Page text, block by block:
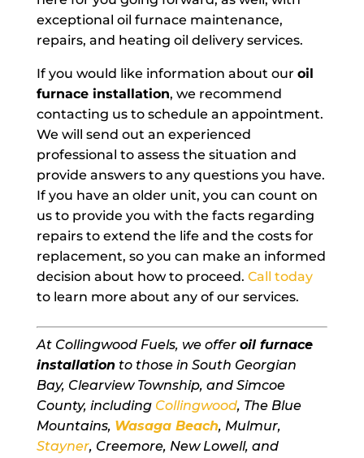
exceptional oil furnace maintenance,
repairs, and heating oil delivery services.
If you would like information about our oil
furnace installation, we recommend
contacting us to schedule an appointment.
We will send out an experienced
professional to assess the situation and
provide answers to any questions you have.
If you have an older unit, you can count on
us to provide you with the facts regarding
repairs to extend the life and the costs for
replacement, so you can make an informed
decision about how to proceed. Call today
to learn more about any of our services.
At Collingwood Fuels, we offer oil furnace
installationto those in South Georgian
Bay, Clearview Township, and Simcoe
County, including Collingwood, The Blue
Mountains, Wasaga Beach, Mulmur,
Stayner, Creemore, New Lowell, and